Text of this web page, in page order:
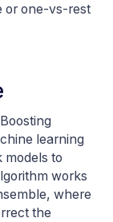
or one-vs-rest
learning
to
works
where
the